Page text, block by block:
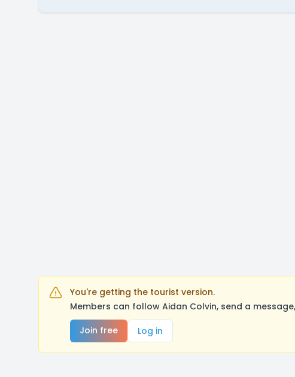
You're getting the tourist version.
Members can follow Aidan Colvin, send a
Join free
Log in